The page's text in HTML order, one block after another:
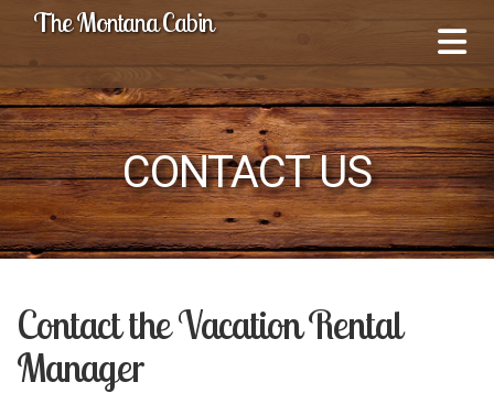
The Montana Cabin
CONTACT US
Contact the Vacation Rental
Manager